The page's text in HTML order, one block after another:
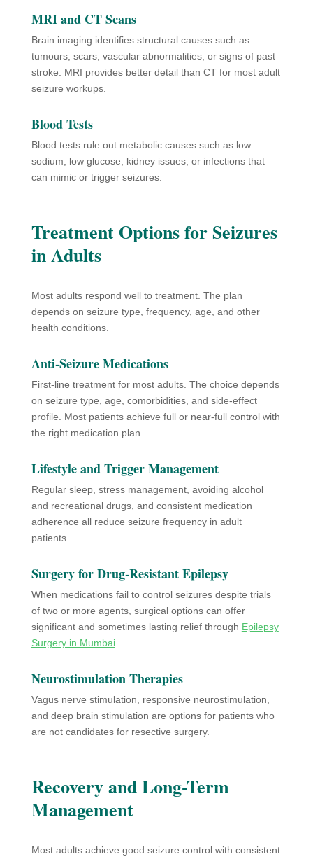
MRI and CT Scans
Brain imaging identifies structural causes such as
tumours, scars, vascular abnormalities, or signs of past
stroke. MRI provides better detail than CT for most adult
seizure workups.
Blood Tests
Blood tests rule out metabolic causes such as low
sodium, low glucose, kidney issues, or infections that
can mimic or trigger seizures.
Treatment Options for Seizures
in Adults
Most adults respond well to treatment. The plan
depends on seizure type, frequency, age, and other
health conditions.
Anti-Seizure Medications
First-line treatment for most adults. The choice depends
on seizure type, age, comorbidities, and side-effect
profile. Most patients achieve full or near-full control with
the right medication plan.
Lifestyle and Trigger Management
Regular sleep, stress management, avoiding alcohol
and recreational drugs, and consistent medication
adherence all reduce seizure frequency in adult
patients.
Surgery for Drug-Resistant Epilepsy
When medications fail to control seizures despite trials
of two or more agents, surgical options can offer
significant and sometimes lasting relief through Epilepsy
Surgery in Mumbai.
Neurostimulation Therapies
Vagus nerve stimulation, responsive neurostimulation,
and deep brain stimulation are options for patients who
are not candidates for resective surgery.
Recovery and Long-Term
Management
Most adults achieve good seizure control with consistent